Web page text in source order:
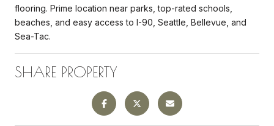
flooring. Prime location near parks, top-rated schools,
beaches, and easy access to I-90, Seattle, Bellevue, and
Sea-Tac.
SHARE PROPERTY